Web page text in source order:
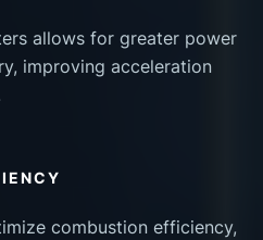
allows for greater power
improving acceleration
combustion efficiency,